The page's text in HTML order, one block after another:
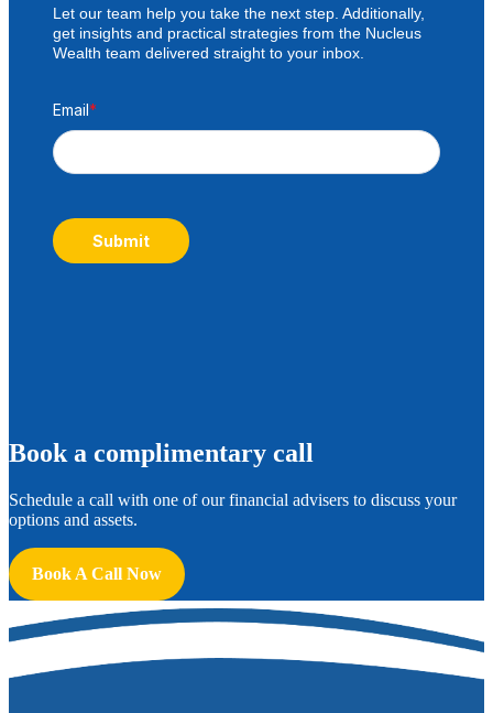
Let our team help you take the next step. Additionally,
get insights and practical strategies from the Nucleus
Wealth team delivered straight to your inbox.
Email*
Submit
Book a complimentary call
Schedule a call with one of our financial advisers to discuss your
options and assets.
Book A Call Now